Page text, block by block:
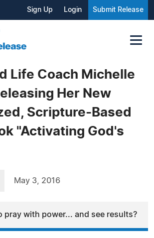
Sign Up Login Submit Release
Life Coach Michelle
Her New
Scripture-Based
"Activating God's
May 3, 2016
pray with power... and see results?